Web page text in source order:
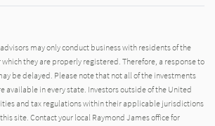
may only conduct business with residents of the
they are properly registered. Therefore, a response to
be delayed. Please note that not all of the investments
available in every state. Investors outside of the United
and tax regulations within their applicable jurisdictions
site. Contact your local Raymond James office for